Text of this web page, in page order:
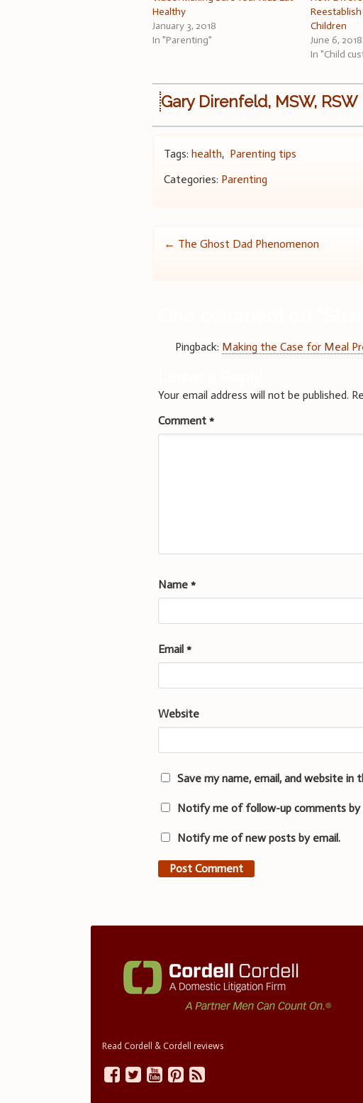
Healthy
January 3, 2018
In "Parenting"
Children
June 6, 2018
In "Child
Gary Direnfeld, MSW, RSW
Tags:health, Parenting tips
Categories: Parenting
Post
← The Ghost Dad Phenomenon
Pingback: Making the Case for Meal
Your email address will not be published.
Comment*
Name*
Email*
Website
Save my name, email, and website
Notify me of follow-up comments by
Notify me of new posts by email.
Read Cordell & Cordell reviews